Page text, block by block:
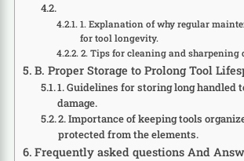
1. Explanation of why regular
for tool longevity.
2. Tips for cleaning and sharpening
B. Proper Storage to Prolong Tool
1. Guidelines for storing long handled
damage.
2. Importance of keeping tools
protected from the elements.
Frequently asked questions And